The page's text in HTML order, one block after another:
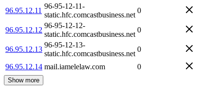
96.95.12.11
96-95-12-11-
static.hfc.comcastbusiness.net
0
96.95.12.12
96-95-12-12-
static.hfc.comcastbusiness.net
0
96.95.12.13
96-95-12-13-
static.hfc.comcastbusiness.net
0
96.95.12.14 mail.iamelelaw.com 0
Show more